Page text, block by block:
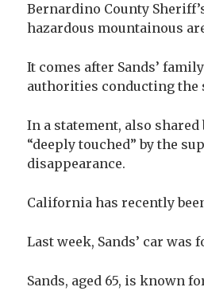
Bernardino County
hazardous mountainous
It comes after Sands’
authorities conducting the
In a statement, also
“deeply touched” by the
disappearance.
California has recently
Last week, Sands’ car
Sands, aged 65, is known